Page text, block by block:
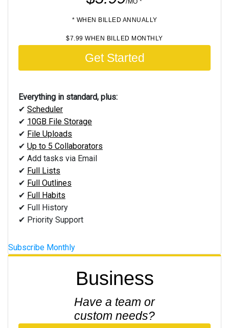
/MO *
* WHEN BILLED ANNUALLY
$7.99 WHEN BILLED MONTHLY
Get Started
Everything in standard, plus:
✔ Scheduler
✔ 10GB File Storage
✔ File Uploads
✔ Up to 5 Collaborators
✔ Add tasks via Email
✔ Full Lists
✔ Full Outlines
✔ Full Habits
✔ Full History
✔ Priority Support
Subscribe Monthly
Business
Have a team or
custom needs?